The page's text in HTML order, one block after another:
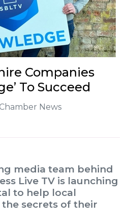
Companies
To Succeed
Chamber News
media team behind
Live TV is launching
to help local
secrets of their